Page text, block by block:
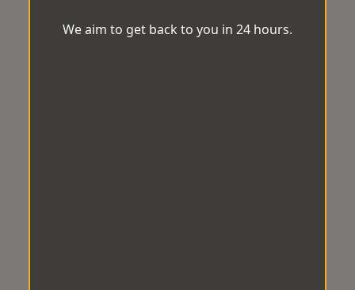
We aim to get back to you in 24 hours.